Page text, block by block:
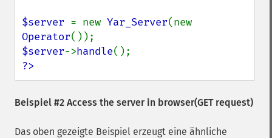
$server = new Yar_Server
Operator
$server->handle
?>
Beispiel #2 Access the server in browser(GET request)
Das oben gezeigte Beispiel erzeugt eine ähnliche